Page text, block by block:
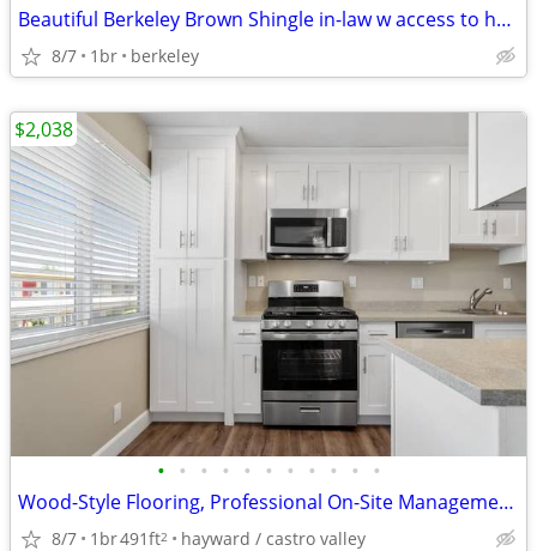
Beautiful Berkeley Brown Shingle in-law w access to house common area
8/7 1br berkeley
• • • • • • • • • • •
Wood-Style Flooring, Professional On-Site Management, Dishwasher
8/7 1br491ft2 hayward / castro valley
$2,038